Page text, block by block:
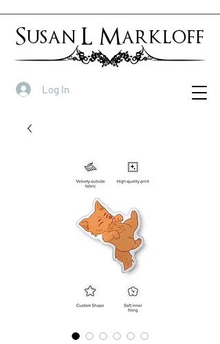
Susan L Markloff
Log In